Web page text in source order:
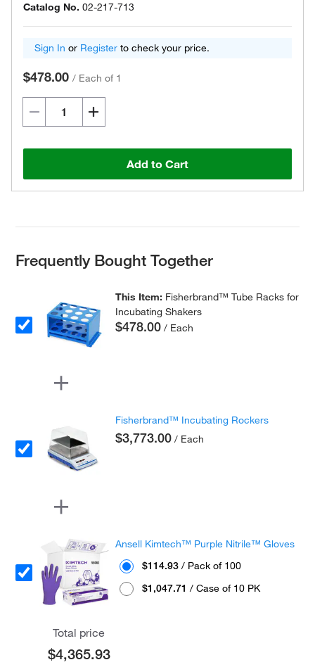
Catalog No. 02-217-713
Sign In or Register to check your price.
$478.00 / Each of 1
Add to Cart
Frequently Bought Together
This Item: Fisherbrand™ Tube Racks for
Incubating Shakers
$478.00 / Each
Fisherbrand™ Incubating Rockers
$3,773.00 / Each
Ansell Kimtech™ Purple Nitrile™ Gloves
$114.93 / Pack of 100
$1,047.71 / Case of 10 PK
Total price
$4,365.93